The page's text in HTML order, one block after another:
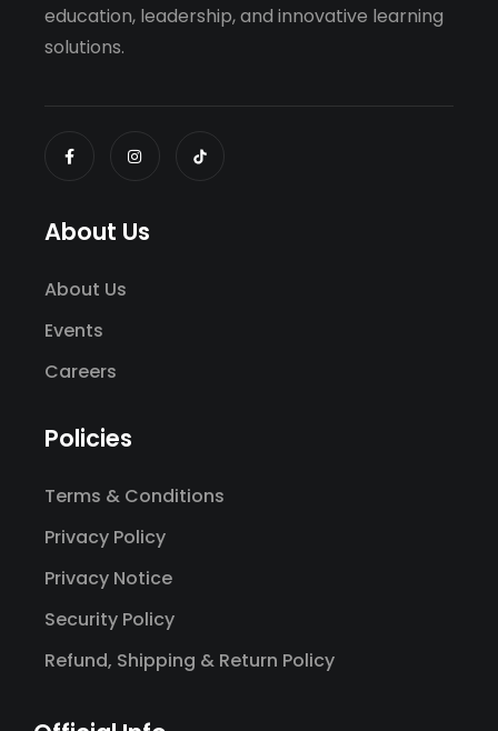
education, leadership, and innovative learning
solutions.
About Us
About Us
Events
Careers
Policies
Terms & Conditions
Privacy Policy
Privacy Notice
Security Policy
Refund, Shipping & Return Policy